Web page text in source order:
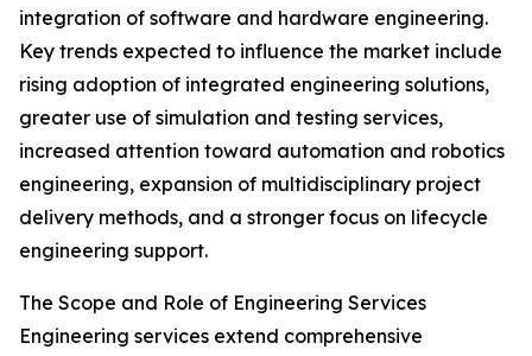
integration of software and hardware engineering.
Key trends expected to influence the market include
rising adoption of integrated engineering solutions,
greater use of simulation and testing services,
increased attention toward automation and robotics
engineering, expansion of multidisciplinary project
delivery methods, and a stronger focus on lifecycle
engineering support.
The Scope and Role of Engineering Services
Engineering services extend comprehensive